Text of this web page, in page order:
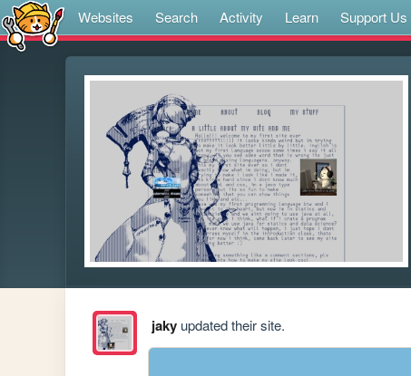
Websites Search Activity Learn Support Us
jakyupdated their site.